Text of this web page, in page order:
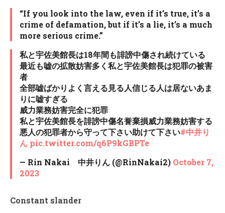
“If you look into the law, even if it’s true, it’s a
crime of defamation, but if it’s a lie, it’s a much
more serious crime.”
私と宇佐美館長は18年間も誹謗中傷され続けている
最近も嘘の拡散妨害多く私と宇佐美館長は犯罪の被害
者
全部嘘ばかりよく言える見る人信じる人は居ないあま
りに嘘すぎる
威力業務妨害完全に犯罪
私と宇佐美館長を誹謗中傷名誉棄損威力業務妨害する
悪人の犯罪者から守って下さい助けて下さい#中井り
ん pic.twitter.com/q6P9kGBPTe
— Rin Nakai 中井りん (@RinNakai2) October 7,
2023
Constant slander